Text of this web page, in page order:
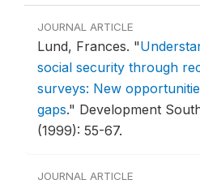
JOURNAL ARTICLE
Lund, Frances. "
social security through
surveys: New
gaps." Development
(1999): 55-67.
JOURNAL ARTICLE